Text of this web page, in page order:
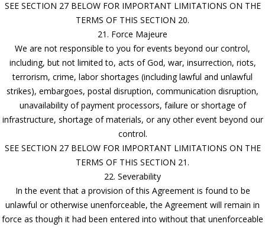
SEE SECTION 27 BELOW FOR IMPORTANT LIMITATIONS ON THE
TERMS OF THIS SECTION 20.
21. Force Majeure
We are not responsible to you for events beyond our control,
including, but not limited to, acts of God, war, insurrection, riots,
terrorism, crime, labor shortages (including lawful and unlawful
strikes), embargoes, postal disruption, communication disruption,
unavailability of payment processors, failure or shortage of
infrastructure, shortage of materials, or any other event beyond our
control.
SEE SECTION 27 BELOW FOR IMPORTANT LIMITATIONS ON THE
TERMS OF THIS SECTION 21.
22. Severability
In the event that a provision of this Agreement is found to be
unlawful or otherwise unenforceable, the Agreement will remain in
force as though it had been entered into without that unenforceable